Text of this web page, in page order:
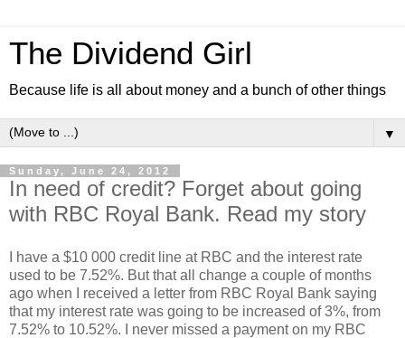
The Dividend Girl
Because life is all about money and a bunch of other things
▼
Sunday, June 24, 2012
In need of credit? Forget about going
with RBC Royal Bank. Read my story
I have a $10 000 credit line at RBC and the interest rate
used to be 7.52%. But that all change a couple of months
ago when I received a letter from RBC Royal Bank saying
that my interest rate was going to be increased of 3%, from
7.52% to 10.52%. I never missed a payment on my RBC